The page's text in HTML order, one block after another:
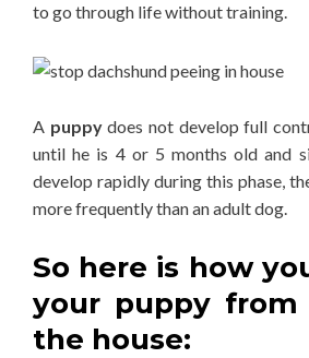
to go through life without training.
A puppydoes not develop full
until he is 4 or 5 months old and
develop rapidly during this phase,
more frequently than an adult dog.
So here is how
your puppy from
the house: